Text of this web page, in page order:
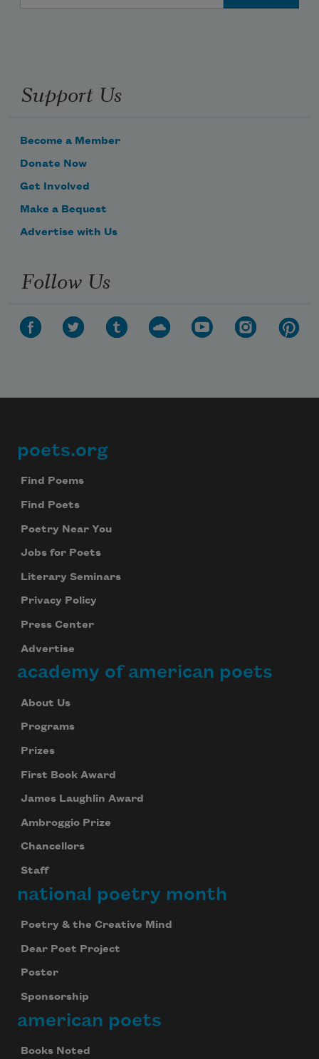
Support Us
Become a Member
Donate Now
Get Involved
Make a Bequest
Advertise with Us
Follow Us
Footer
poets.org
Find Poems
Find Poets
Poetry Near You
Jobs for Poets
Literary Seminars
Privacy Policy
Press Center
Advertise
academy of american poets
About Us
Programs
Prizes
First Book Award
James Laughlin Award
Ambroggio Prize
Chancellors
Staff
national poetry month
Poetry & the Creative Mind
Dear Poet Project
Poster
Sponsorship
american poets
Books Noted